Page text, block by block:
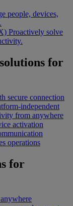
people, devices,
Proactively solve
for
secure connection
independent
from anywhere
activation
operations
for